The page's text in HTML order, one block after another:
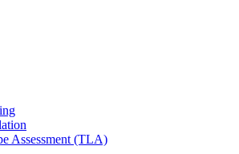
Assessment (TLA)